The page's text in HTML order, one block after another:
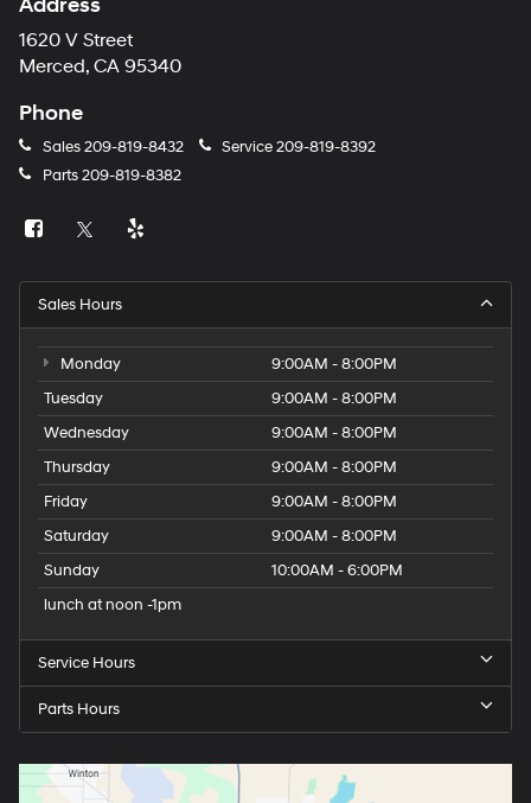
1620 V Street
Merced, CA 95340
Phone
Sales209-819-8432 Service209-819-8392
Parts209-819-8382
Sales Hours
Monday
9:00AM - 8:00PM
Tuesday
9:00AM - 8:00PM
Wednesday
9:00AM - 8:00PM
Thursday
9:00AM - 8:00PM
Friday
9:00AM - 8:00PM
Saturday
9:00AM - 8:00PM
Sunday
10:00AM - 6:00PM
lunch at noon -1pm
Service Hours
Parts Hours